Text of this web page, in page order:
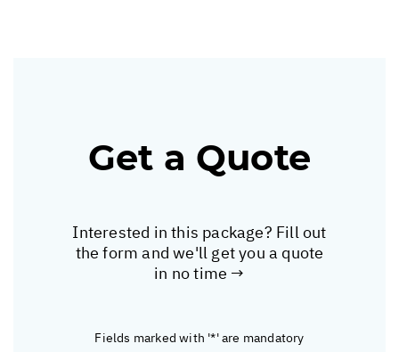
Get a Quote
Interested in this package? Fill out
the form and we'll get you a quote
in no time →
Fields marked with '*' are mandatory